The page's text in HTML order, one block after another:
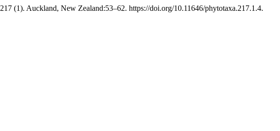
217 (1). Auckland, New Zealand:53–62. https://doi.org/10.11646/phytotaxa.217.1.4.